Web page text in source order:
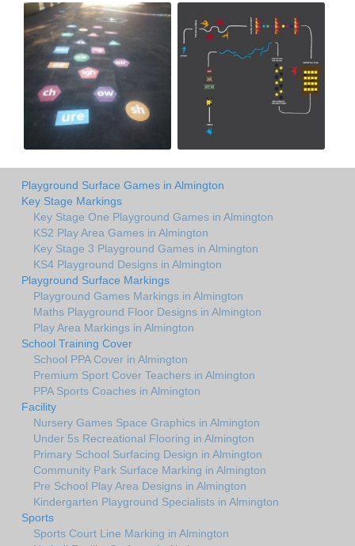
Playground Surface Games in Almington
Key Stage Markings
Key Stage One Playground Games in Almington
KS2 Play Area Games in Almington
Key Stage 3 Playground Games in Almington
KS4 Playground Designs in Almington
Playground Surface Markings
Playground Games Markings in Almington
Maths Playground Floor Designs in Almington
Play Area Markings in Almington
School Training Cover
School PPA Cover in Almington
Premium Sport Cover Teachers in Almington
PPA Sports Coaches in Almington
Facility
Nursery Games Space Graphics in Almington
Under 5s Recreational Flooring in Almington
Primary School Surfacing Design in Almington
Community Park Surface Marking in Almington
Pre School Play Area Designs in Almington
Kindergarten Playground Specialists in Almington
Sports
Sports Court Line Marking in Almington